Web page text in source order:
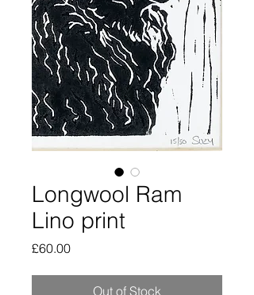
Longwool Ram
Lino print
£60.00Price
Out of Stock